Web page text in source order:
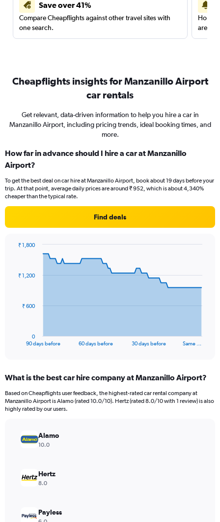
Save over 41%
Compare Cheapflights against other travel sites with
one search.
are
Cheapflights insights for Manzanillo Airport
car rentals
Get relevant, data-driven information to help you hire a car in
Manzanillo Airport, including pricing trends, ideal booking times, and
more.
How far in advance should I hire a car at Manzanillo
Airport?
To get the best deal on car hire at Manzanillo Airport, book about 19 days before your
trip. At that point, average daily prices are around ₹ 952, which is about 4,340%
cheaper than the typical rate.
Find deals
data
The
Range:
91
categories.
The
values.
Range:
1800.
90 days before 60 days before 30 days before Same …
0
₹ 600
₹ 1,200
₹ 1,800
What is the best car hire company at Manzanillo Airport?
Based on Cheapflights user feedback, the highest-rated car rental company at
Manzanillo Airport is Alamo (rated 10.0/10). Hertz (rated 8.0/10 with 1 review) is also
highly rated by our users.
Alamo
10.0
Hertz
8.0
Payless